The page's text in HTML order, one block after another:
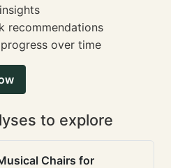
recommendations
over time
to explore
Chairs for